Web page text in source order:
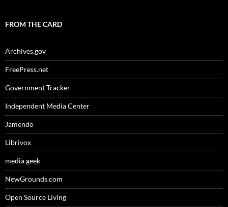
FROM THE CARD
Archives.gov
FreePress.net
Government Tracker
Independent Media Center
Jamendo
Librivox
media geek
NewGrounds.com
Open Source Living